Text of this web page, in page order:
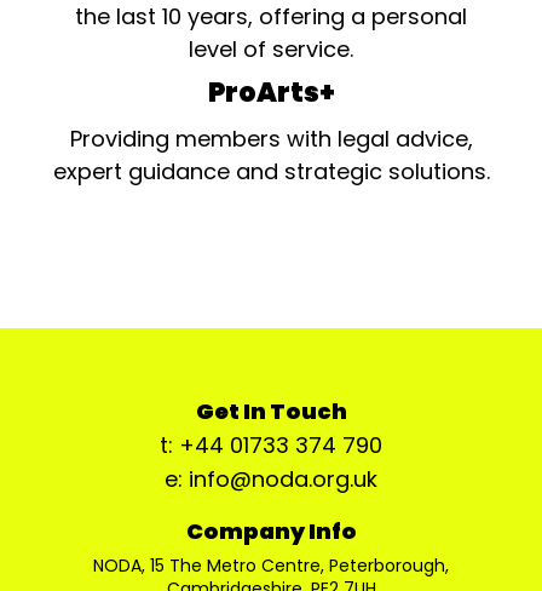
the last 10 years, offering a personal
level of service.
ProArts+
Providing members with legal advice,
expert guidance and strategic solutions.
Get In Touch
t: +44 01733 374 790
e: info@noda.org.uk
Company Info
NODA, 15 The Metro Centre, Peterborough,